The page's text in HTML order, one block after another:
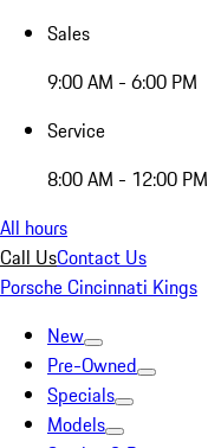
Sales
9:00 AM - 6:00 PM
Service
8:00 AM - 12:00 PM
All hours
Call UsContact Us
Porsche Cincinnati Kings
New
Pre-Owned
Specials
Models